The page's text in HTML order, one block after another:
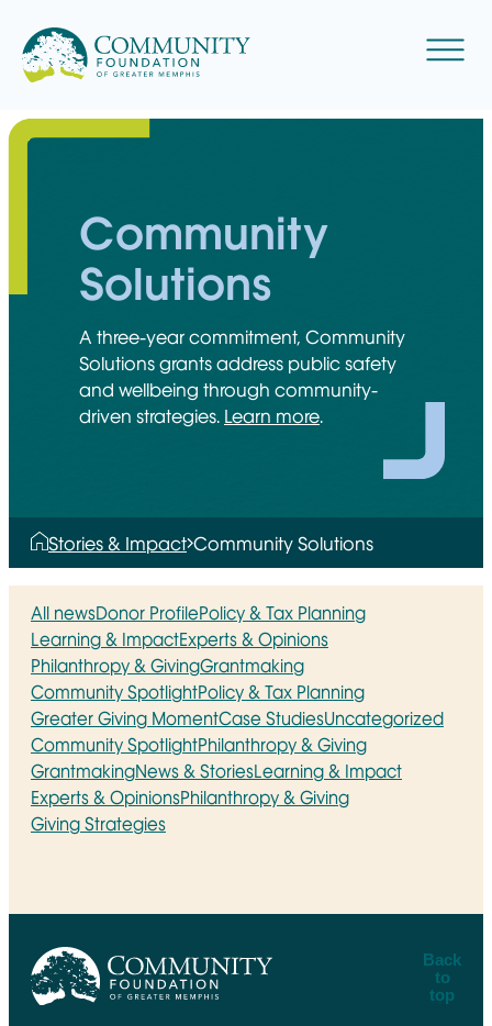
to
content
Menu
Community
Solutions
A three-year commitment, Community
Solutions grants address public safety
and wellbeing through community-
driven strategies. Learn more.
Stories & Impact Community Solutions
All newsDonor ProfilePolicy & Tax Planning
Learning & ImpactExperts & Opinions
Philanthropy & GivingGrantmaking
Community SpotlightPolicy & Tax Planning
Greater Giving MomentCase StudiesUncategorized
Community SpotlightPhilanthropy & Giving
GrantmakingNews & StoriesLearning & Impact
Experts & OpinionsPhilanthropy & Giving
Giving Strategies
Back
to
top